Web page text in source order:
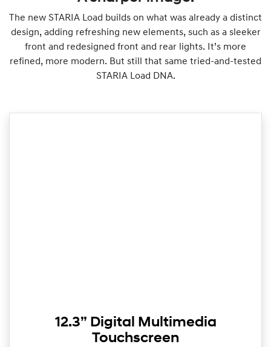
The new STARIA Load builds on what was already a distinct
design, adding refreshing new elements, such as a sleeker
front and redesigned front and rear lights. It’s more
refined, more modern. But still that same tried-and-tested
STARIA Load DNA.
12.3” Digital Multimedia
Touchscreen